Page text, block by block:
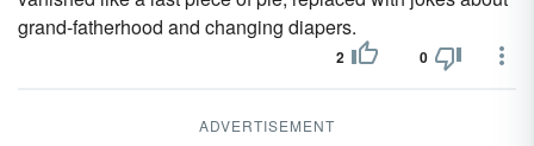
grand-fatherhood and changing diapers.
2 0
ADVERTISEMENT